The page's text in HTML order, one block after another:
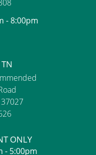
Saturday:
- 8:00pm
ONLY
Friday:
- 5:00pm